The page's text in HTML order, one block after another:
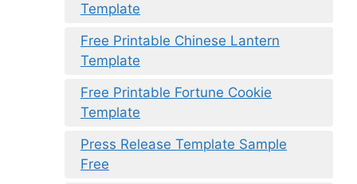
Template
Free Printable Chinese Lantern
Template
Free Printable Fortune Cookie
Template
Press Release Template Sample
Free